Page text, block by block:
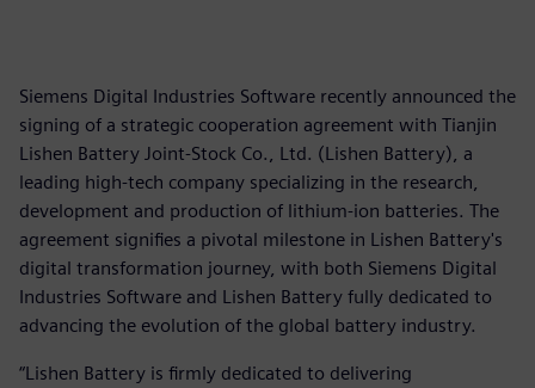
Siemens Digital Industries Software recently announced the
signing of a strategic cooperation agreement with Tianjin
Lishen Battery Joint-Stock Co., Ltd. (Lishen Battery), a
leading high-tech company specializing in the research,
development and production of lithium-ion batteries. The
agreement signifies a pivotal milestone in Lishen Battery's
digital transformation journey, with both Siemens Digital
Industries Software and Lishen Battery fully dedicated to
advancing the evolution of the global battery industry.
“Lishen Battery is firmly dedicated to delivering